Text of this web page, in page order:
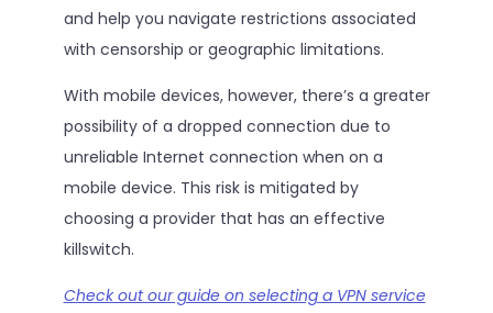
and help you navigate restrictions associated
with censorship or geographic limitations.
With mobile devices, however, there’s a greater
possibility of a dropped connection due to
unreliable Internet connection when on a
mobile device. This risk is mitigated by
choosing a provider that has an effective
killswitch.
Check out our guide on selecting a VPN service